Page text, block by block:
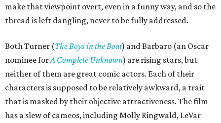
make that viewpoint overt, even in a funny way, and so the
thread is left dangling, never to be fully addressed.
Both Turner (The Boys in the Boat) and Barbaro (an Oscar
nominee forA Complete Unknown) are rising stars, but
neither of them are great comic actors. Each of their
characters is supposed to be relatively awkward, a trait
that is masked by their objective attractiveness. The film
has a slew of cameos, including Molly Ringwald, LeVar